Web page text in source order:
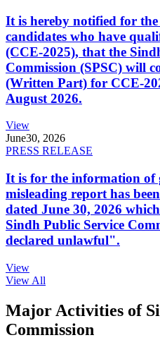
It is hereby notified for
candidates who have
(CCE-2025), that the
Commission (SPSC) will
(Written Part) for CCE-
August 2026.
View
June30, 2026
PRESS RELEASE
It is for the information of
misleading report has
dated June 30, 2026
Sindh Public Service
declared unlawful".
View
View All
Major Activities of
Commission